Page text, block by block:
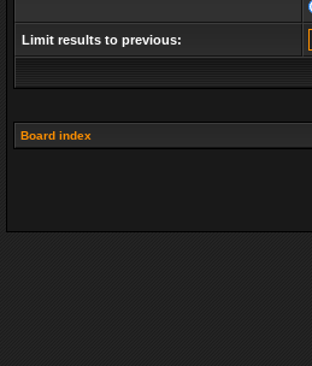
Limit results to previous:
Board index